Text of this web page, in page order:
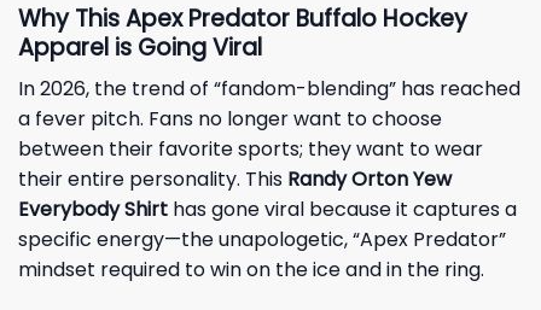
Why This Apex Predator Buffalo Hockey
Apparel is Going Viral
In 2026, the trend of “fandom-blending” has reached
a fever pitch. Fans no longer want to choose
between their favorite sports; they want to wear
their entire personality. This Randy Orton Yew
Everybody Shirt has gone viral because it captures a
specific energy—the unapologetic, “Apex Predator”
mindset required to win on the ice and in the ring.